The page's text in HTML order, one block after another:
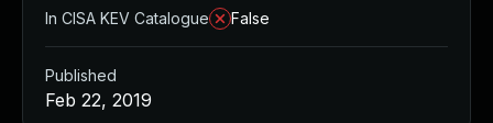
In CISA KEV Catalogue
False
Published
Feb 22, 2019